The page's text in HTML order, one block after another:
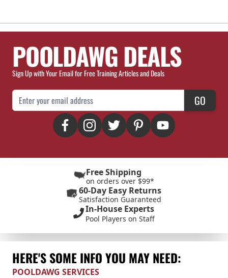
POOLDAWG DEALS
Sign Up with Your Email for Free Training Articles and Deals
Email Address GO
Free Shipping
on orders over $99*
60-Day Easy Returns
Satisfaction Guaranteed
In-House Experts
Pool Players on Staff
HERE'S SOME INFO YOU MAY NEED:
POOLDAWG SERVICES